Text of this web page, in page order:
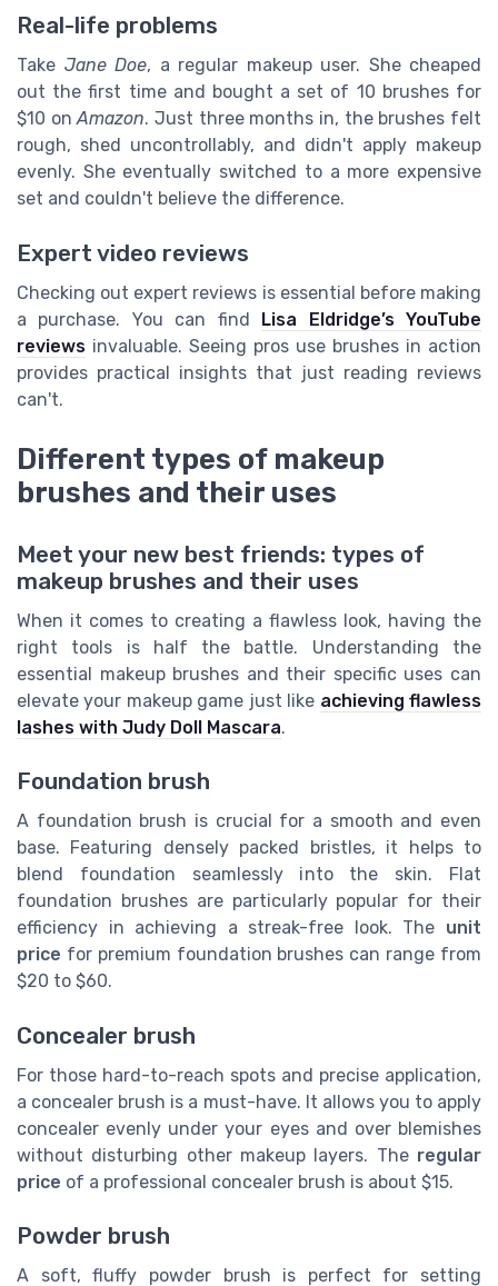
Real-life problems
Take Jane Doe, a regular makeup user. She cheaped
out the first time and bought a set of 10 brushes for
$10 onAmazon. Just three months in, the brushes felt
rough, shed uncontrollably, and didn't apply makeup
evenly. She eventually switched to a more expensive
set and couldn't believe the difference.
Expert video reviews
Checking out expert reviews is essential before making
a purchase. You can find Lisa Eldridge’s YouTube
reviews invaluable. Seeing pros use brushes in action
provides practical insights that just reading reviews
can't.
Different types of makeup
brushes and their uses
Meet your new best friends: types of
makeup brushes and their uses
When it comes to creating a flawless look, having the
right tools is half the battle. Understanding the
essential makeup brushes and their specific uses can
elevate your makeup game just like achieving flawless
lashes with Judy Doll Mascara.
Foundation brush
A foundation brush is crucial for a smooth and even
base. Featuring densely packed bristles, it helps to
blend foundation seamlessly into the skin. Flat
foundation brushes are particularly popular for their
efficiency in achieving a streak-free look. The unit
price for premium foundation brushes can range from
$20 to $60.
Concealer brush
For those hard-to-reach spots and precise application,
a concealer brush is a must-have. It allows you to apply
concealer evenly under your eyes and over blemishes
without disturbing other makeup layers. The regular
price of a professional concealer brush is about $15.
Powder brush
A soft, fluffy powder brush is perfect for setting